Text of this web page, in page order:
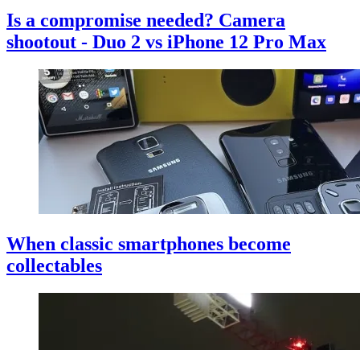
Is a compromise needed? Camera
shootout - Duo 2 vs iPhone 12 Pro Max
When classic smartphones become
collectables